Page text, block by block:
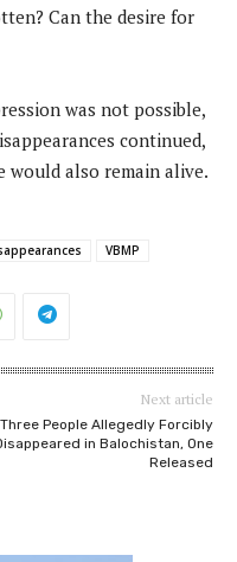
Can the desire for
was not possible,
continued,
would also remain alive.
VBMP
Next article
Three People Allegedly Forcibly
in Balochistan, One
Released